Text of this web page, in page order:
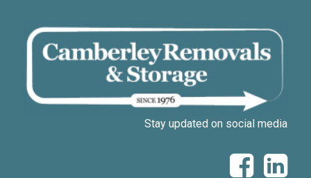
Stay updated on social media